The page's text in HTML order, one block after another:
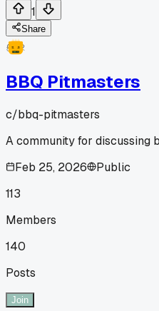
1
Share
BBQ Pitmasters
c/bbq-pitmasters
A community for discussing
Feb 25, 2026
Public
113
Members
140
Posts
Join